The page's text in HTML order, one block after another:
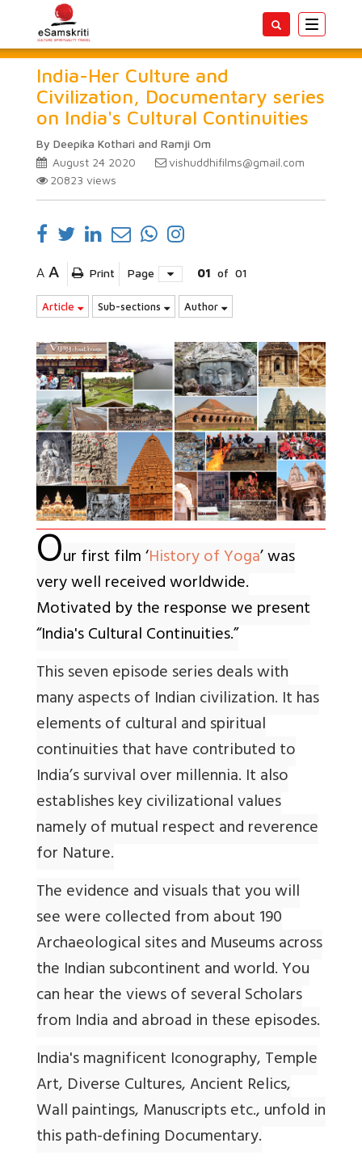
Toggle
India-Her Culture and
Civilization, Documentary series
on India's Cultural Continuities
By Deepika Kothari and Ramji Om
August 24 2020
vishuddhifilms@gmail.com
20823 views
A A Print Page 01 of 01
Article Sub-sections Author
Our first film ‘History of Yoga’ was
very well received worldwide.
Motivated by the response we present
“India's Cultural Continuities.”
This seven episode series deals with
many aspects of Indian civilization. It has
elements of cultural and spiritual
continuities that have contributed to
India’s survival over millennia. It also
establishes key civilizational values
namely of mutual respect and reverence
for Nature.
The evidence and visuals that you will
see were collected from about 190
Archaeological sites and Museums across
the Indian subcontinent and world. You
can hear the views of several Scholars
from India and abroad in these episodes.
India's magnificent Iconography, Temple
Art, Diverse Cultures, Ancient Relics,
Wall paintings, Manuscripts etc., unfold in
this path-defining Documentary.